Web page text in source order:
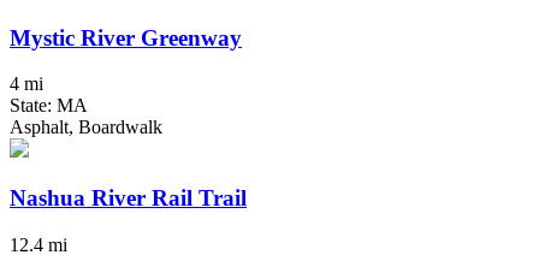
Mystic River Greenway
4 mi
State: MA
Asphalt, Boardwalk
Nashua River Rail Trail
12.4 mi